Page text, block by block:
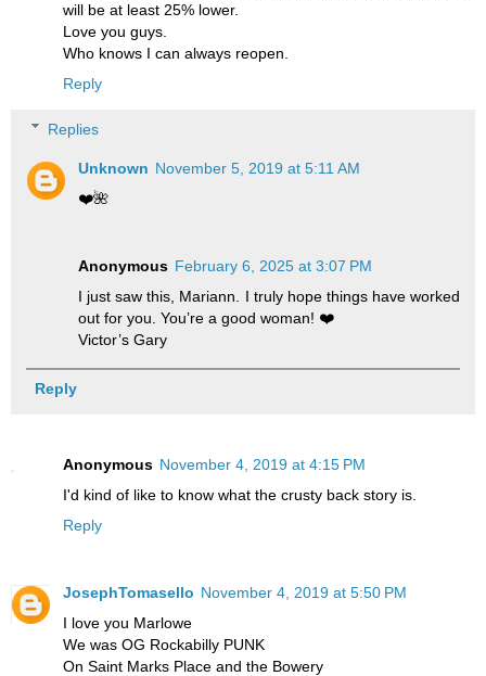
will be at least 25% lower.
Love you guys.
Who knows I can always reopen.
Reply
Replies
Unknown November 5, 2019 at 5:11 AM
❤️🌺
Anonymous February 6, 2025 at 3:07 PM
I just saw this, Mariann. I truly hope things have worked
out for you. You’re a good woman! ❤️
Victor’s Gary
Reply
Anonymous November 4, 2019 at 4:15 PM
I'd kind of like to know what the crusty back story is.
Reply
JosephTomasello November 4, 2019 at 5:50 PM
I love you Marlowe
We was OG Rockabilly PUNK
On Saint Marks Place and the Bowery